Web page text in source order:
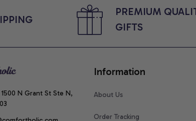
PREMIUM
GIFTS
1500 N Grant St Ste N,
Information
About Us
Order Tracking